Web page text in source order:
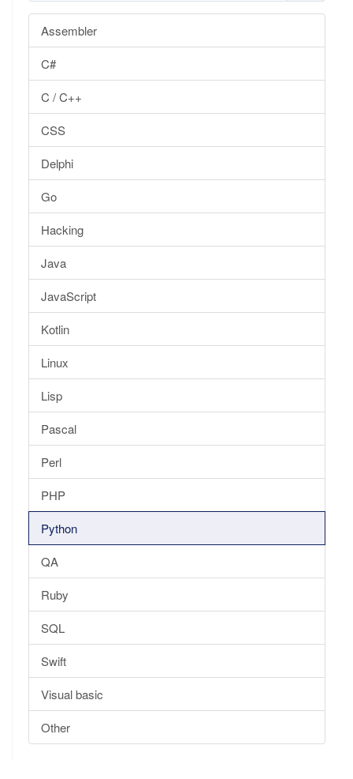
Assembler
C#
C / C++
CSS
Delphi
Go
Hacking
Java
JavaScript
Kotlin
Linux
Lisp
Pascal
Perl
PHP
Python
QA
Ruby
SQL
Swift
Visual basic
Other